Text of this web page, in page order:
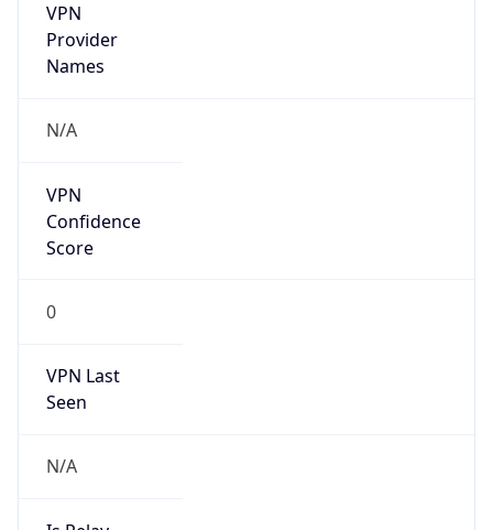
VPN
Provider
Names
N/A
VPN
Confidence
Score
0
VPN Last
Seen
N/A